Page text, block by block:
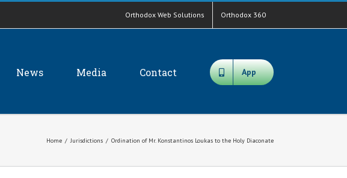
Orthodox Web Solutions Orthodox 360
News Media Contact App
Home / Jurisdictions / Ordination of Mr. Konstantinos Loukas to the Holy Diaconate